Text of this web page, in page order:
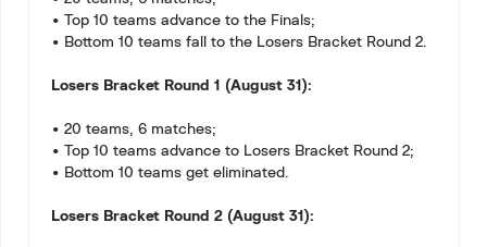
• Top 10 teams advance to the Finals;
• Bottom 10 teams fall to the Losers Bracket Round 2.
Losers Bracket Round 1 (August 31):
• 20 teams, 6 matches;
• Top 10 teams advance to Losers Bracket Round 2;
• Bottom 10 teams get eliminated.
Losers Bracket Round 2 (August 31):